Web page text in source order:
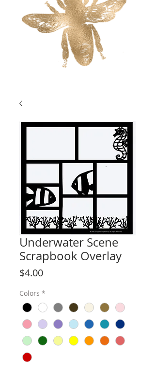
Underwater Scene
Scrapbook Overlay
$4.00Price
Colors *